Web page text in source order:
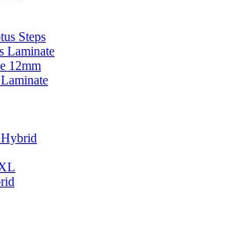
Steps
Laminate
12mm